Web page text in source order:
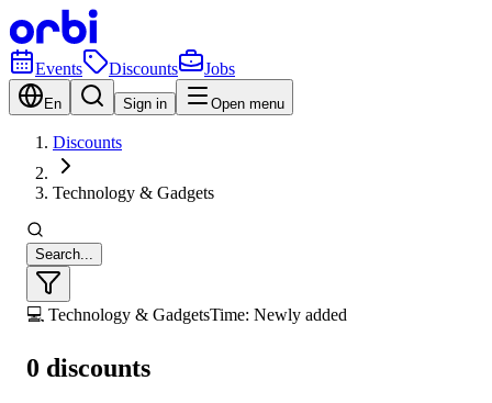
Events Discounts Jobs
En Sign in Open menu
Discounts
Technology & Gadgets
Search...
💻 Technology & GadgetsTime: Newly added
0 discounts